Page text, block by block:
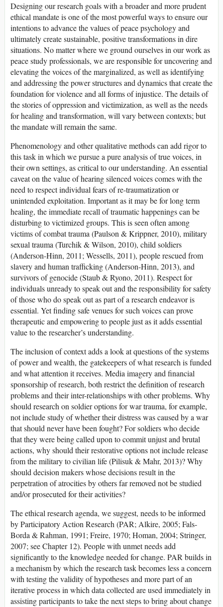
Designing our research goals with a broader and more prudent
ethical mandate is one of the most powerful ways to ensure our
intentions to advance the values of peace psychology and
ultimately create sustainable, positive transformations in dire
situations. No matter where we ground ourselves in our work as
peace study professionals, we are responsible for uncovering and
elevating the voices of the marginalized, as well as identifying
and addressing the power structures and dynamics that create the
foundation for violence and all forms of injustice. The details of
the stories of oppression and victimization, as well as the needs
for healing and transformation, will vary between contexts; but
the mandate will remain the same.
Phenomenology and other qualitative methods can add rigor to
this task in which we pursue a pure analysis of true voices, in
their own settings, as critical to our understanding. An essential
caveat on the value of hearing silenced voices comes with the
need to respect individual fears of re-traumatization or
unintended exploitation. Important as it may be for long term
healing, the immediate recall of traumatic happenings can be
disturbing to victimized groups. This is seen often among
victims of combat trauma (Paulson & Krippner, 2010), military
sexual trauma (Turchik & Wilson, 2010), child soldiers
(Anderson-Hinn, 2011; Wessells, 2011), people rescued from
slavery and human trafficking (Anderson-Hinn, 2013), and
survivors of genocide (Staub & Ryono, 2011). Respect for
individuals unready to speak out and the responsibility for safety
of those who do speak out as part of a research endeavor is
essential. Yet finding safe venues for such voices can prove
therapeutic and empowering to people just as it adds essential
value to the researcher’s understanding.
The inclusion of context adds a look at questions of the systems
of power and wealth, the gatekeepers of what research is funded
and what attention it receives. Media imagery and financial
sponsorship of research, both restrict the definition of research
problems and their inter-relationships with other problems. Why
should research on soldier options for war trauma, for example,
not include study of whether their distress was caused by a war
that should never have been fought? For soldiers who decide
that they were being called upon to commit unjust and brutal
actions, why should their restorative options not include release
from the military to civilian life (Pilisuk & Mahr, 2013)? Why
should decision makers whose decisions result in the
perpetration of atrocities by others far removed not be studied
and/or prosecuted for their activities?
The ethical research agenda, we suggest, needs to be informed
by Participatory Action Research (PAR; Alkire, 2005; Fals-
Borda & Rahman, 1991; Freire, 1970; Homan, 2004; Stringer,
2007; see Chapter 12). People with unmet needs add
significantly to the knowledge needed for change. PAR builds in
a mechanism by which the research task becomes less a concern
with testing the validity of hypotheses and more part of an
iterative process in which data collected are used immediately in
assisting participants to take the next steps to bring about change